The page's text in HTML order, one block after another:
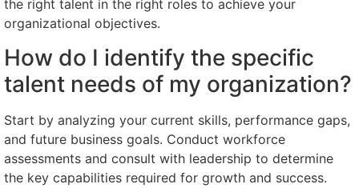
the right talent in the right roles to achieve your
organizational objectives.
How do I identify the specific
talent needs of my organization?
Start by analyzing your current skills, performance gaps,
and future business goals. Conduct workforce
assessments and consult with leadership to determine
the key capabilities required for growth and success.